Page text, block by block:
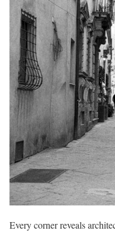
Every corner reveals